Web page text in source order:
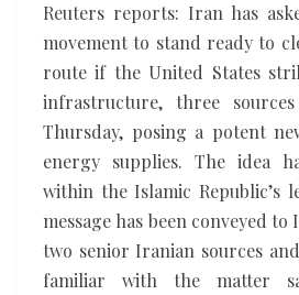
gateway
if
U.S.
hits
power
network,
sources
say
Reuters reports: Iran has
movement to stand ready to
route if the United States
infrastructure, three
Thursday, posing a potent
energy supplies. The idea
within the Islamic Republic’s
message has been conveyed to
two senior Iranian ‌sources
familiar with the matter